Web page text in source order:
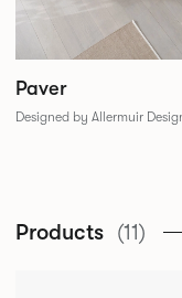
Paver
Designed by Allermuir
Products (11)